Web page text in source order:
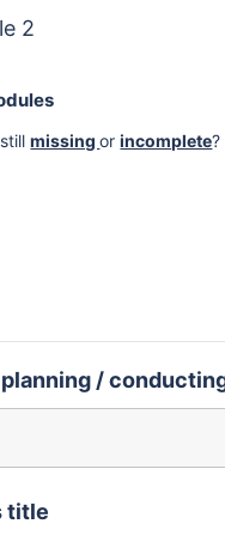
2
stillmissingorincomplete?
/
title